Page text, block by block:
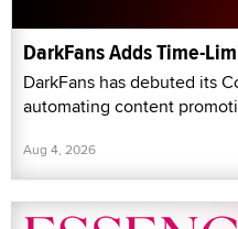
DarkFans Adds Time-
DarkFans has debuted its
automating content
Aug 4, 2026